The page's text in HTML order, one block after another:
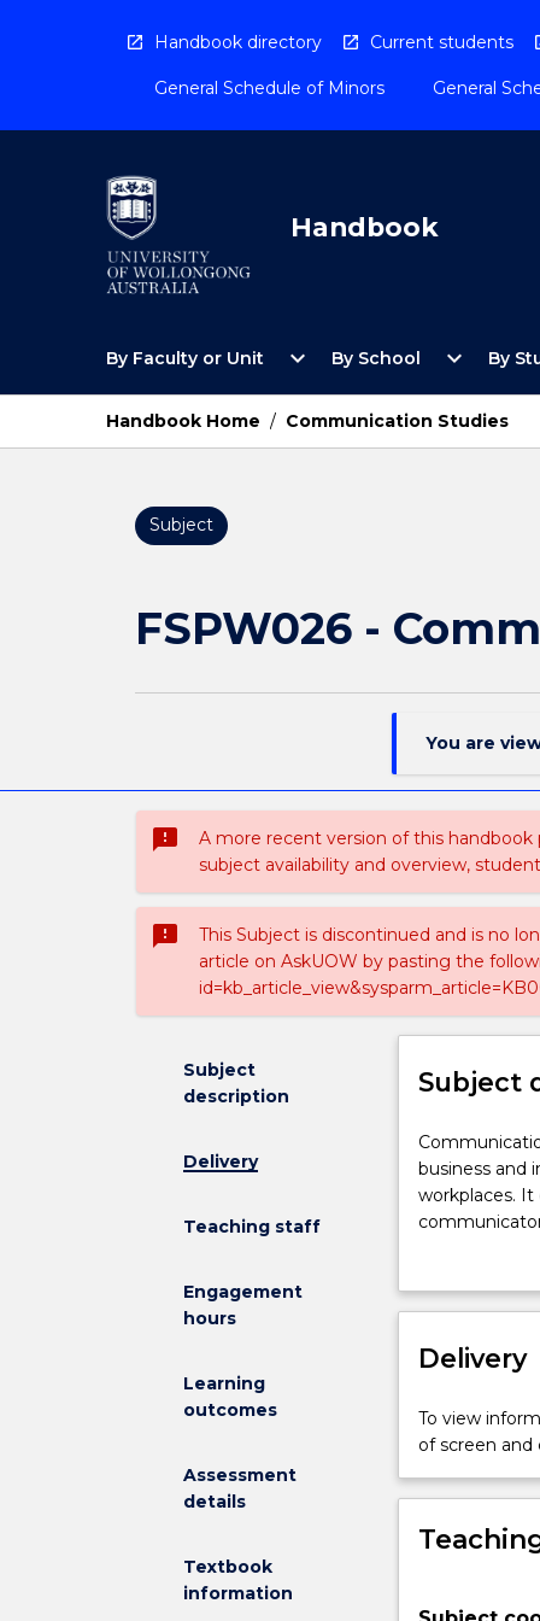
Handbook directory Current students
General Schedule of Minors General
Handbook
By Faculty or Unit
Open
Faculty
Unit
Menu
expand_more By School
Open
School
Menu
expand_more By
Handbook Home / Communication Studies
Subject
FSPW026 -
You are
sms_failed
A more recent version of this
subject availability and overview,
sms_failed
This Subject is discontinued and is no
article on AskUOW by pasting the
Subject
description
Delivery
Teaching staff
Engagement
hours
Learning
outcomes
Assessment
details
Textbook
information
Subject
Studies
introduces
the
practice
communication
business
and
It
instruction
business and
workplaces.
being
processes of
presentations
messages,
listening
Delivery
To view
of screen